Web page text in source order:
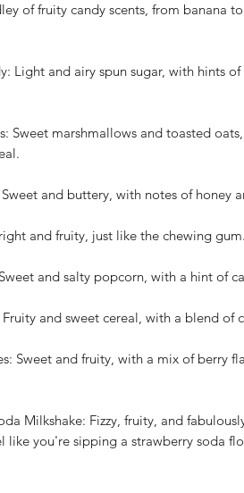
of fruity candy scents, from banana
Light and airy spun sugar, with hints
Sweet marshmallows and toasted
and buttery, with notes of honey
and fruity, just like the chewing gum.
and salty popcorn, with a hint of
and sweet cereal, with a blend of
Sweet and fruity, with a mix of berry
Milkshake: Fizzy, fruity, and
like you're sipping a strawberry soda